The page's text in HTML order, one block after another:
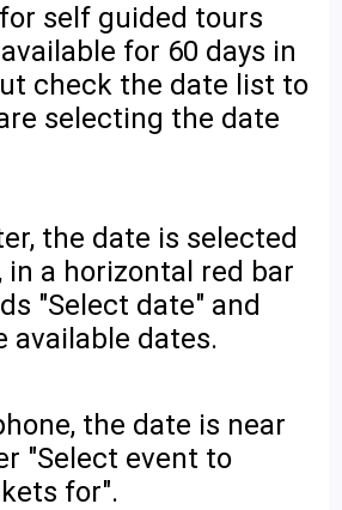
self guided tours
for 60 days in
check the date list to
selecting the date
the date is selected
in a horizontal red bar
"Select date" and
available dates.
the date is near
"Select event to
for".